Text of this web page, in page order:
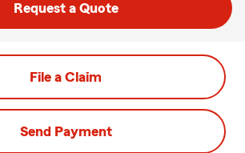
Request a Quote
File a Claim
Send Payment